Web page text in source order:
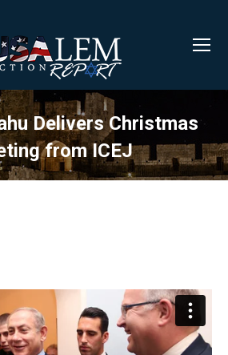
Delivers Christmas
from ICEJ